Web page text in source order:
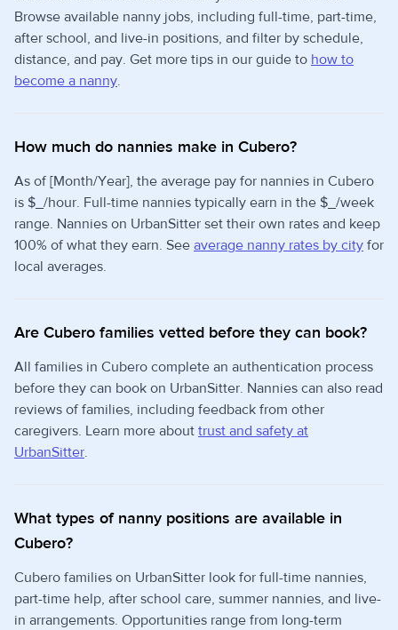
Browse available nanny jobs, including full-time, part-time,
after school, and live-in positions, and filter by schedule,
distance, and pay. Get more tips in our guide to how to
become a nanny.
How much do nannies make in Cubero?
As of [Month/Year], the average pay for nannies in Cubero
is $_/hour. Full-time nannies typically earn in the $_/week
range. Nannies on UrbanSitter set their own rates and keep
100% of what they earn. See average nanny rates by city for
local averages.
Are Cubero families vetted before they can book?
All families in Cubero complete an authentication process
before they can book on UrbanSitter. Nannies can also read
reviews of families, including feedback from other
caregivers. Learn more about trust and safety at
UrbanSitter.
What types of nanny positions are available in
Cubero?
Cubero families on UrbanSitter look for full-time nannies,
part-time help, after school care, summer nannies, and live-
in arrangements. Opportunities range from long-term